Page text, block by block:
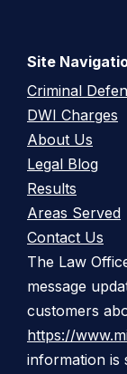
Site
Criminal
DWI Charges
About Us
Legal Blog
Results
Areas Served
Contact Us
The Law
message
customers
https://
information is